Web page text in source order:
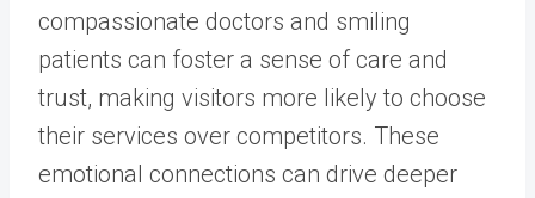
compassionate doctors and smiling
patients can foster a sense of care and
trust, making visitors more likely to choose
their services over competitors. These
emotional connections can drive deeper